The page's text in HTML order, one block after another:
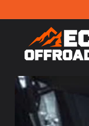
Skip to
product
information